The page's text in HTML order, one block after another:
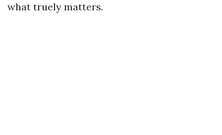
what truely matters.